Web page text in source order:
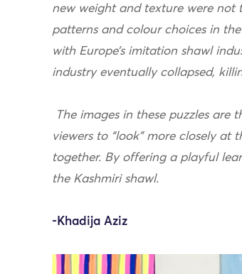
new weight and texture were not
patterns and colour choices in
with Europe’s imitation shawl
industry eventually collapsed,
The images in these puzzles are
viewers to “look” more closely
together. By offering a playful
the Kashmiri shawl.
-Khadija Aziz